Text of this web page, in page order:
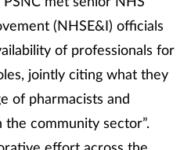
(NHSE&I) officials
of professionals for
jointly citing what they
of pharmacists and
community sector”.